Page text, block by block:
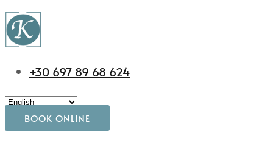
+30 697 89 68 624
BOOK ONLINE